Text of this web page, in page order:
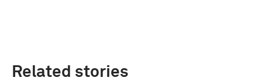
Related stories